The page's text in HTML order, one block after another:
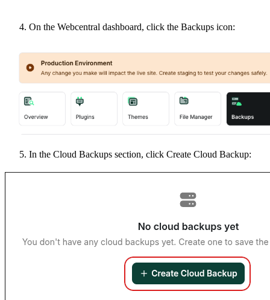
On the Webcentral dashboard, click the Backups icon:
In the Cloud Backups section, click Create Cloud Backup: